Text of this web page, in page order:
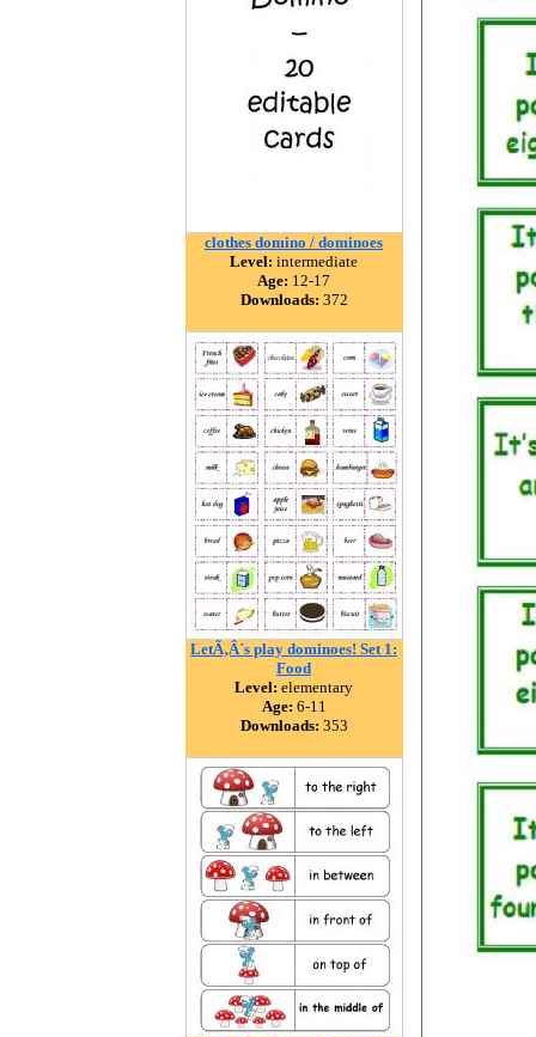
clothes domino / dominoes
Level: intermediate
Age: 12-17
Downloads: 372
LetÃ‚Â´s play dominoes! Set 1:
Food
Level: elementary
Age: 6-11
Downloads: 353